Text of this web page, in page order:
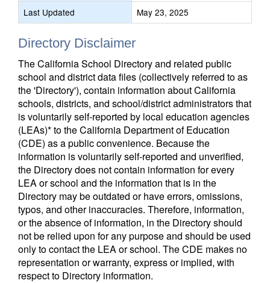
Last Updated
May 23, 2025
Directory Disclaimer
The California School Directory and related public
school and district data files (collectively referred to as
the 'Directory'), contain information about California
schools, districts, and school/district administrators that
is voluntarily self-reported by local education agencies
(LEAs)* to the California Department of Education
(CDE) as a public convenience. Because the
information is voluntarily self-reported and unverified,
the Directory does not contain information for every
LEA or school and the information that is in the
Directory may be outdated or have errors, omissions,
typos, and other inaccuracies. Therefore, information,
or the absence of information, in the Directory should
not be relied upon for any purpose and should be used
only to contact the LEA or school. The CDE makes no
representation or warranty, express or implied, with
respect to Directory information.